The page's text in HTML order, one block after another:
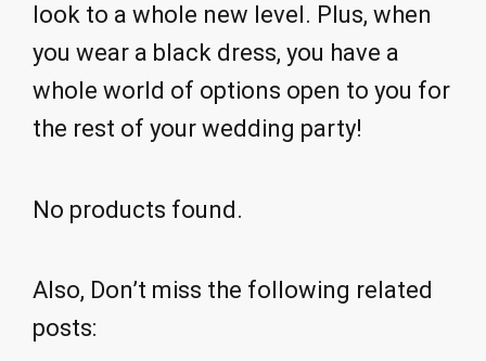
look to a whole new level. Plus, when
you wear a black dress, you have a
whole world of options open to you for
the rest of your wedding party!
No products found.
Also, Don’t miss the following related
posts: